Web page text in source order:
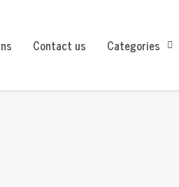
Contact us Categories